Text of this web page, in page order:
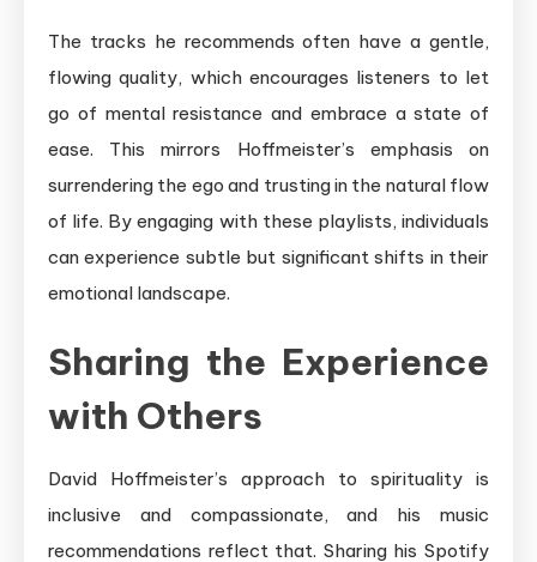
The tracks he recommends often have a gentle,
flowing quality, which encourages listeners to let
go of mental resistance and embrace a state of
ease. This mirrors Hoffmeister’s emphasis on
surrendering the ego and trusting in the natural flow
of life. By engaging with these playlists, individuals
can experience subtle but significant shifts in their
emotional landscape.
Sharing the Experience
with Others
David Hoffmeister’s approach to spirituality is
inclusive and compassionate, and his music
recommendations reflect that. Sharing his Spotify